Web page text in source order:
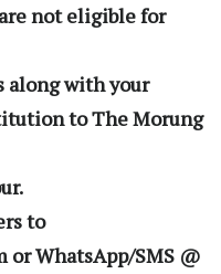
not eligible for
along with your
to The Morung
to
WhatsApp/SMS @